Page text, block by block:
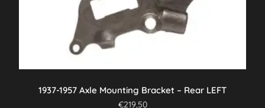
1937-1957 Axle Mounting Bracket – Rear LEFT
€219,50